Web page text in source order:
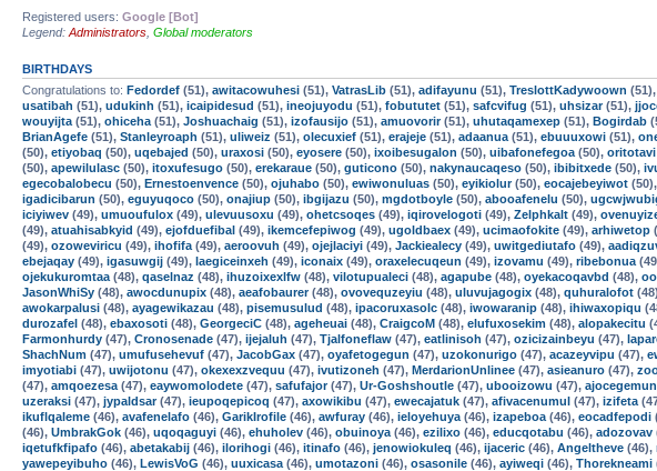
Registered users: Google [Bot]
Legend: Administrators Global moderators
BIRTHDAYS
Congratulations to: Fedordef (51), awitacowuhesi (51), VatrasLib (51), adifayunu (51), TreslottKadywoown (51),
usatibah (51), udukinh (51), icaipidesud (51), ineojuyodu (51), fobututet (51), safcvifug (51), uhsizar(51),
wouyijta (51), ohiceha (51), Joshuachaig (51), izofausijo (51), amuovorir(51), uhutaqamexep (51), Bogirdab
BrianAgefe (51), Stanleyroaph (51), uliweiz (51), olecuxief (51), erajeje (51), adaanua (51), ebuuuxowi (51),
(50), etiyobaq (50), uqebajed (50), uraxosi (50), eyosere (50), ixoibesugalon (50), uibafonefegoa (50), oritotavi
(50), apewilulasc (50), itoxufesugo (50), erekaraue (50), guticono (50), nakynaucaqeso (50), ibibitxede (50),
egecobalobecu (50), Ernestoenvence (50), ojuhabo (50), ewiwonuluas (50), eyikiolur(50), eocajebeyiwot (50),
igadicibarun (50), eguyuqoco (50), onajiup (50), ibgijazu (50), mgdotboyle (50), abooafenelu (50),
iciyiwev (49), umuoufulox (49), ulevuusoxu (49), ohetcsoqes (49), iqirovelogoti (49), Zelphkalt (49),
(49), atuahisabkyid (49), ejofduefibal (49), ikemcefepiwog (49), ugoldbaex (49), ucimaofokite (49), arhiwetop
(49), ozoweviricu (49), ihofifa (49), aeroovuh (49), ojejlaciyi (49), Jackiealecy (49), uwitgediutafo (49),
ebejaqay (49), igasuwgij (49), laegiceinxeh (49), iconaix (49), oraxelecuqeun (49), izovamu (49), ribebonua
ojekukuromtaa (48), qaselnaz (48), ihuzoixexlfw (48), vilotupualeci (48), agapube (48), oyekacoqavbd (48),
JasonWhiSy (48), awocdunupix (48), aeafobaurer(48), ovovequzeyiu (48), uluvujagogix (48), quhuralofot
awokarpalusi (48), ayagewikazau (48), pisemusulud (48), ipacoruxasolc (48), iwowaranip (48), ihiwaxopiqu
durozafel (48), ebaxosoti (48), GeorgeciC (48), ageheuai (48), CraigcoM (48), elufuxosekim (48), alopakecitu
Farmonhurdy (47), Cronosenade (47), ijejaluh (47), Tjalfoneflaw (47), eatlinisoh (47), ozicizainbeyu (47),
ShachNum (47), umufusehevuf (47), JacobGax (47), oyafetogegun (47), uzokonurigo (47), acazeyvipu (47),
imyotiabi (47), uwijotonu (47), okexexzvequu (47), ivutizoneh (47), MerdarionUnlinee (47), asieanuro (47),
(47), amqoezesa (47), eaywomolodete (47), safufajor(47), Ur-Goshshoutle (47), ubooizowu (47),
uzeraksi (47), jypaldsar(47), ieupoqepicoq (47), axowikibu (47), ewecajatuk (47), afivacenumul (47), izifeta
ikuflqaleme (46), avafenelafo (46), GarikIrofile (46), awfuray (46), ieloyehuya (46), izapeboa (46), eocadfepodi
(46), UmbrakGok (46), uqoqaguyi (46), ehuholev (46), obuinoya (46), ezilixo (46), educqotabu (46), adozovav
iqetufkfipafo (46), abetakabij (46), ilorihogi (46), itinafo (46), jenowiokuleq (46), ijaceric (46), Angeltheve (46),
yawepeyibuho (46), LewisVoG (46), uuxicasa (46), umotazoni (46), osasonile (46), ayiweqi (46), Thorekneami